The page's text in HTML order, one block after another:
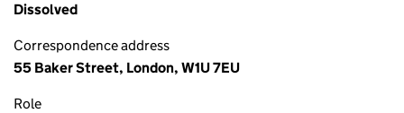
Dissolved
Correspondence address
55 Baker Street, London, W1U 7EU
Role